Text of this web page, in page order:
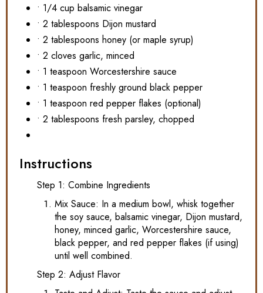
• 1/4 cup balsamic vinegar
• 2 tablespoons Dijon mustard
• 2 tablespoons honey (or maple syrup)
• 2 cloves garlic, minced
• 1 teaspoon Worcestershire sauce
• 1 teaspoon freshly ground black pepper
• 1 teaspoon red pepper flakes (optional)
• 2 tablespoons fresh parsley, chopped
Instructions
Step 1: Combine Ingredients
Mix Sauce: In a medium bowl, whisk together
the soy sauce, balsamic vinegar, Dijon mustard,
honey, minced garlic, Worcestershire sauce,
black pepper, and red pepper flakes (if using)
until well combined.
Step 2: Adjust Flavor